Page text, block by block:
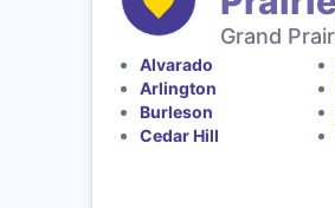
Grand
Alvarado
Arlington
Burleson
Cedar Hill